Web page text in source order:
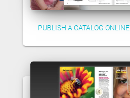
PUBLISH A CATALOG ONLINE